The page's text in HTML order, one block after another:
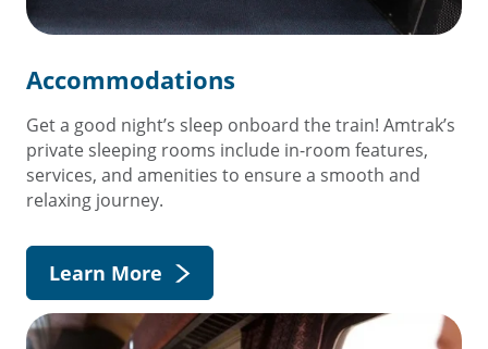
Accommodations
Get a good night’s sleep onboard the train! Amtrak’s
private sleeping rooms include in-room features,
services, and amenities to ensure a smooth and
relaxing journey.
Learn More